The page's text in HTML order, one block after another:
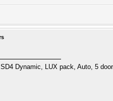
Dynamic, LUX pack, Auto, 5